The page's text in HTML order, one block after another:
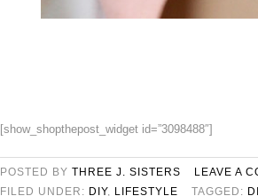
[show_shopthepost_widget id=”3098488″]
POSTED BY THREE J. SISTERS
LEAVE A
FILED UNDER: DIY, LIFESTYLE TAGGED: